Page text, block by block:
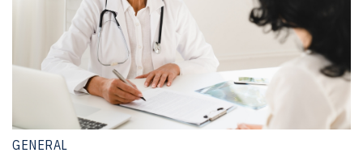
GENERAL